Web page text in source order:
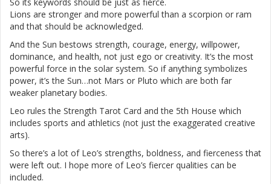
Lions are stronger and more powerful than a scorpion or ram
and that should be acknowledged.
And the Sun bestows strength, courage, energy, willpower,
dominance, and health, not just ego or creativity. It’s the most
powerful force in the solar system. So if anything symbolizes
power, it’s the Sun…not Mars or Pluto which are both far
weaker planetary bodies.
Leo rules the Strength Tarot Card and the 5th House which
includes sports and athletics (not just the exaggerated creative
arts).
So there’s a lot of Leo’s strengths, boldness, and fierceness that
were left out. I hope more of Leo’s fiercer qualities can be
included.